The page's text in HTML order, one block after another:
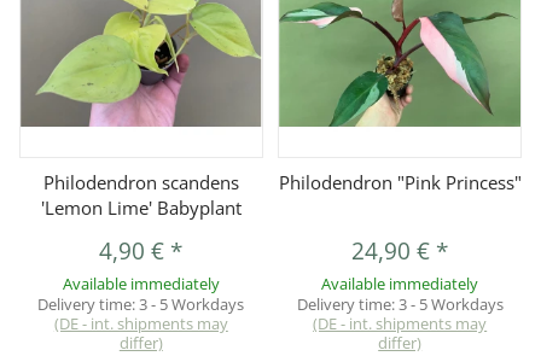
Philodendron scandens
'Lemon Lime' Babyplant
4,90 € *
Available immediately
Delivery time:3 - 5 Workdays
(DE - int. shipments may
differ)
Philodendron "Pink Princess"
24,90 € *
Available immediately
Delivery time:3 - 5 Workdays
(DE - int. shipments may
differ)